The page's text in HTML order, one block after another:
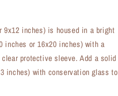
inches) is housed in a bright
inches or 16x20 inches) with a
protective sleeve. Add a solid
inches) with conservation glass to